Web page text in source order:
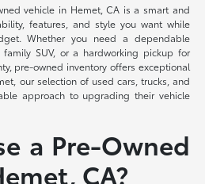
vehicle in Hemet, CA is a smart and
features, and style you want while
Whether you need a dependable
SUV, or a hardworking pickup for
pre-owned inventory offers exceptional
our selection of used cars, trucks, and
approach to upgrading their vehicle
a Pre-Owned
CA?